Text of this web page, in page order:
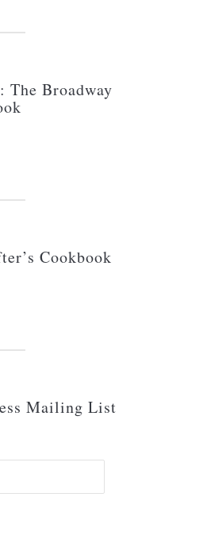
The Broadway
Cookbook
Mailing List